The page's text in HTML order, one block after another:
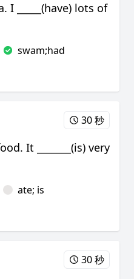
I _____(have) lots of
swam;had
30 秒
It _______(is) very
ate; is
30 秒